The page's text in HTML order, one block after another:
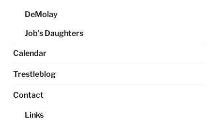
DeMolay
Job’s Daughters
Calendar
Trestleblog
Contact
Links